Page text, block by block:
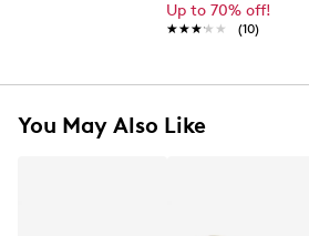
Up to 70% off!
★★★★★
★★★★★ (10)
You May Also Like